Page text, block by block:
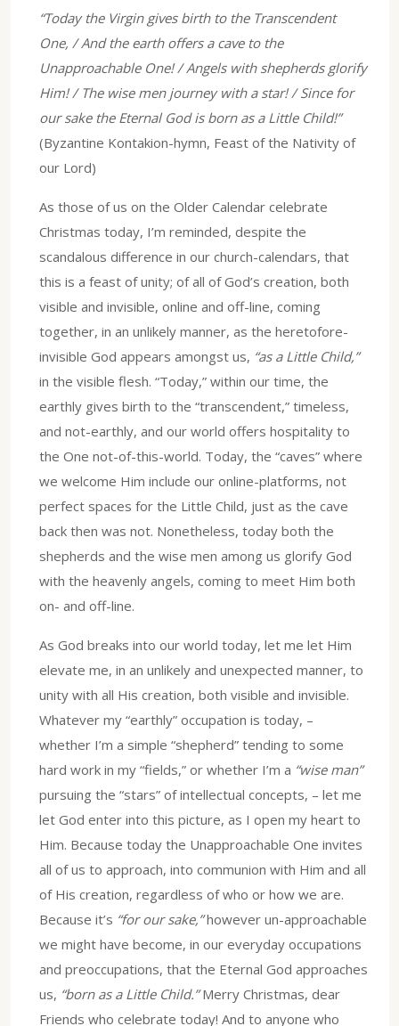
“Today the Virgin gives birth to the Transcendent
One, / And the earth offers a cave to the
Unapproachable One! / Angels with shepherds glorify
Him! / The wise men journey with a star! / Since for
our sake the Eternal God is born as a Little Child!”
(Byzantine Kontakion-hymn, Feast of the Nativity of
our Lord)
As those of us on the Older Calendar celebrate
Christmas today, I’m reminded, despite the
scandalous difference in our church-calendars, that
this is a feast of unity; of all of God’s creation, both
visible and invisible, online and off-line, coming
together, in an unlikely manner, as the heretofore-
invisible God appears amongst us, “as a Little Child,”
in the visible flesh. “Today,” within our time, the
earthly gives birth to the “transcendent,” timeless,
and not-earthly, and our world offers hospitality to
the One not-of-this-world. Today, the “caves” where
we welcome Him include our online-platforms, not
perfect spaces for the Little Child, just as the cave
back then was not. Nonetheless, today both the
shepherds and the wise men among us glorify God
with the heavenly angels, coming to meet Him both
on- and off-line.
As God breaks into our world today, let me let Him
elevate me, in an unlikely and unexpected manner, to
unity with all His creation, both visible and invisible.
Whatever my “earthly” occupation is today, –
whether I’m a simple “shepherd” tending to some
hard work in my “fields,” or whether I’m a “wise man”
pursuing the “stars” of intellectual concepts, – let me
let God enter into this picture, as I open my heart to
Him. Because today the Unapproachable One invites
all of us to approach, into communion with Him and all
of His creation, regardless of who or how we are.
Because it’s “for our sake,”however un-approachable
we might have become, in our everyday occupations
and preoccupations, that the Eternal God approaches
us, “born as a Little Child.”Merry Christmas, dear
Friends who celebrate today! And to anyone who